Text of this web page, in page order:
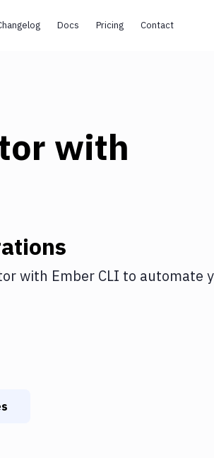
Docs Pricing Contact
with
with Ember CLI to automate